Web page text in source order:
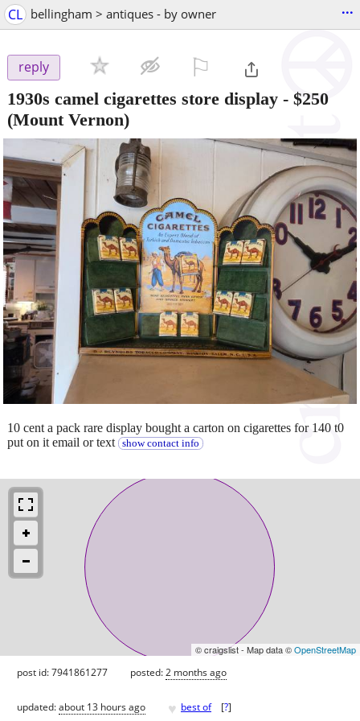
CL bellingham > antiques - by owner ...
reply
1930s camel cigarettes store display - $250
(Mount Vernon)
10 cent a pack rare display bought a carton on cigarettes for 140 t0
put on it email or text
show contact info
© craigslist - Map data ©OpenStreetMap
post id: 7941861277 posted:2 months ago
updated:about 13 hours ago ♥ best of [?]